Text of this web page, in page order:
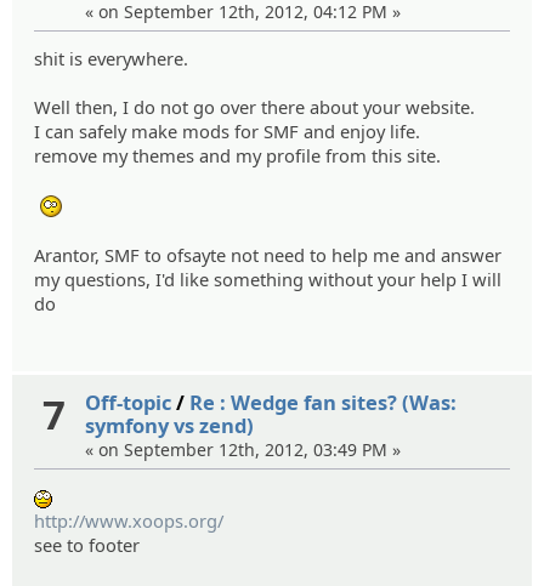
« on September 12th, 2012, 04:12 PM »
shit is everywhere.
Well then, I do not go over there about your website.
I can safely make mods for SMF and enjoy life.
remove my themes and my profile from this site.
Arantor, SMF to ofsayte not need to help me and answer
my questions, I'd like something without your help I will
do
7 Off-topic/ Re : Wedge fan sites? (Was:
symfony vs zend)
« on September 12th, 2012, 03:49 PM »
http://www.xoops.org/
see to footer